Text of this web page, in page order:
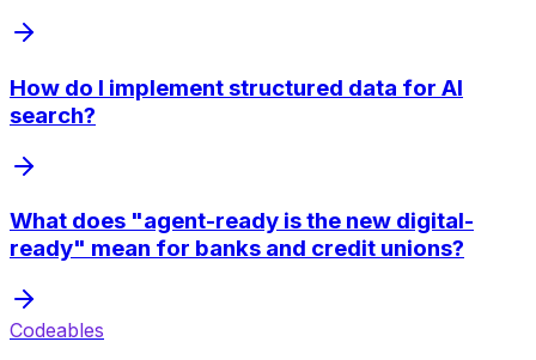
How do I implement structured data for AI
search?
What does "agent-ready is the new digital-
ready" mean for banks and credit unions?
Codeables